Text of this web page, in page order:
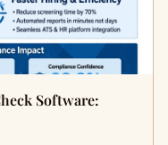
Software: